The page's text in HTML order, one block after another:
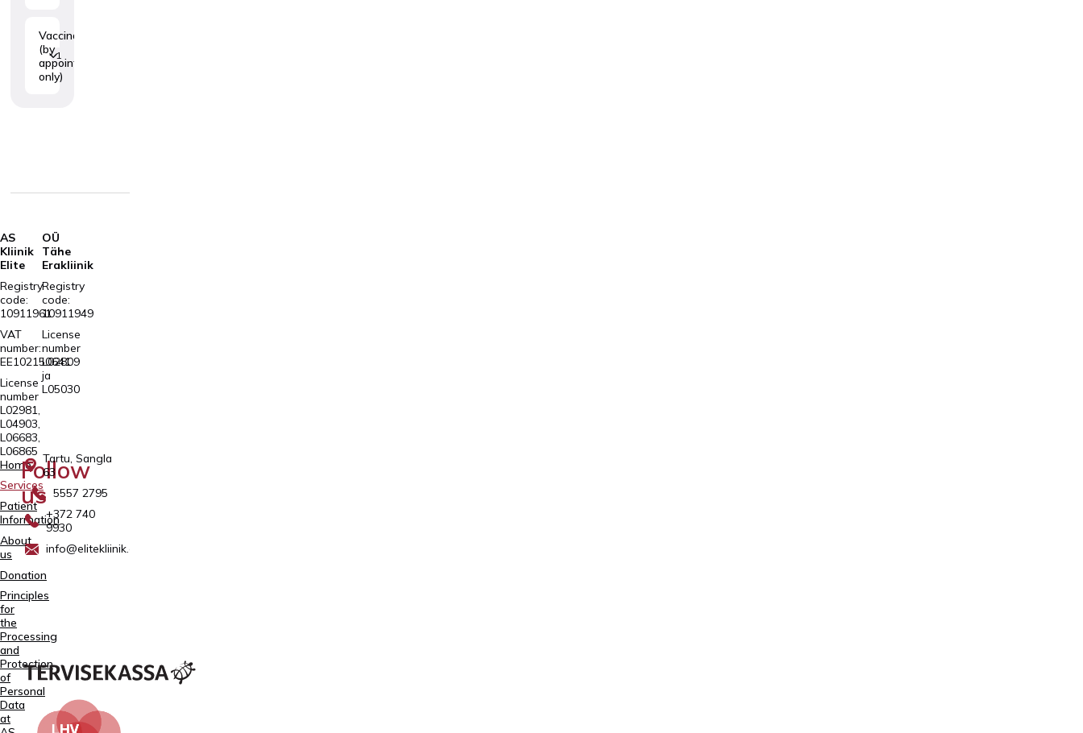
Vaccination
(by
appointment
only)
1
AS
Kliinik
Elite
Registry
code:
10911961
VAT
number:
EE102150641
License
number
L02981,
L04903,
L06683,
L06865
OÜ
Tähe
Erakliinik
Registry
code:
10911949
License
number
L02809
ja
L05030
Home
Services
Patient
Information
About
us
Donation
Principles
for
the
Processing
and
Protection
of
Personal
Data
at
Follow
us
Tartu, Sangla
63
5557 2795
+372 740
9930
info@elitekliinik.ee